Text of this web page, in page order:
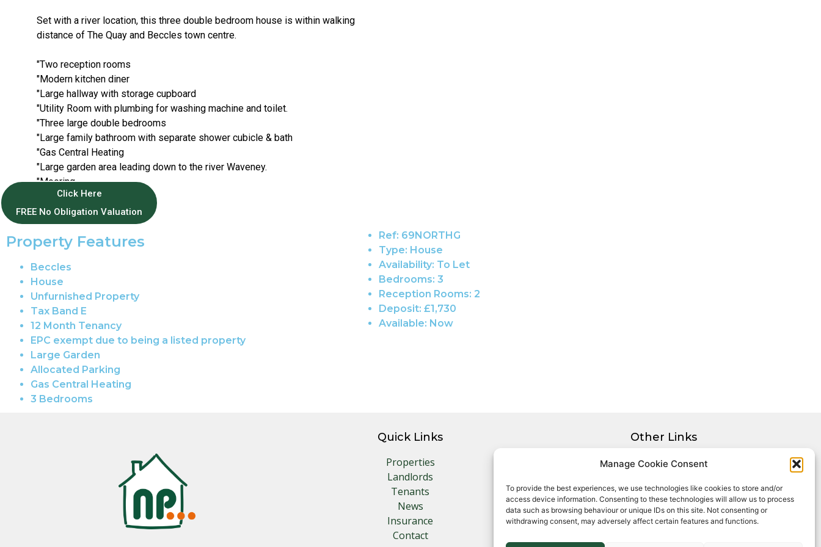
Manage Cookie Consent
To provide the best experiences, we use technologies like cookies to store and/or
access device information. Consenting to these technologies will allow us to process
data such as browsing behaviour or unique IDs on this site. Not consenting or
withdrawing consent, may adversely affect certain features and functions.
Set with a river location, this three double bedroom house is within walking
distance of The Quay and Beccles town centre.
"Two reception rooms
"Modern kitchen diner
"Large hallway with storage cupboard
"Utility Room with plumbing for washing machine and toilet.
"Three large double bedrooms
"Large family bathroom with separate shower cubicle & bath
"Gas Central Heating
"Large garden area leading down to the river Waveney.
"Mooring
"Parking for two cars.
Property Features
Beccles
House
Unfurnished Property
Tax Band E
12 Month Tenancy
EPC exempt due to being a listed property
Large Garden
Allocated Parking
Gas Central Heating
3 Bedrooms
Ref: 69NORTHG
Type: House
Availability: To Let
Bedrooms: 3
Reception Rooms: 2
Deposit: £1,730
Available: Now
Click Here
FREE No Obligation Valuation
Quick Links
Properties
Landlords
Tenants
News
Insurance
Contact
Other Links
Privacy Policy
Complaints Procedure
Client Money Protection Certificate